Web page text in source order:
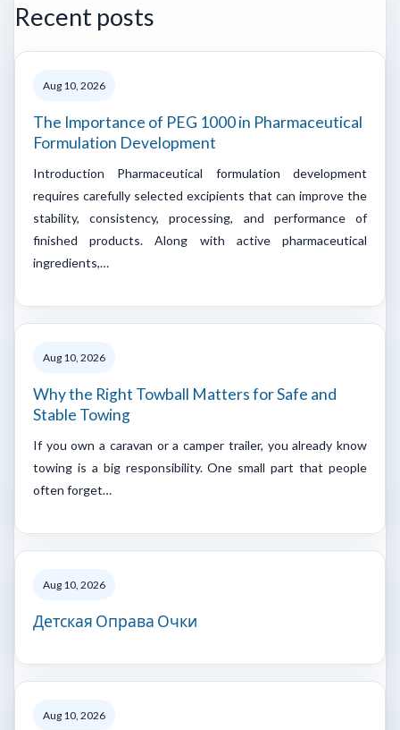
Recent posts
Aug 10, 2026
The Importance of PEG 1000 in Pharmaceutical
Formulation Development
Introduction Pharmaceutical formulation development
requires carefully selected excipients that can improve the
stability, consistency, processing, and performance of
finished products. Along with active pharmaceutical
ingredients,…
Aug 10, 2026
Why the Right Towball Matters for Safe and
Stable Towing
If you own a caravan or a camper trailer, you already know
towing is a big responsibility. One small part that people
often forget…
Aug 10, 2026
Детская Оправа Очки
Aug 10, 2026